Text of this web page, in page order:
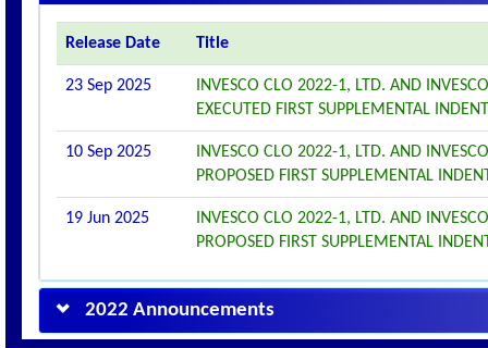
Release Date Title
23 Sep 2025
INVESCO CLO 2022-1, LTD. AND
EXECUTED FIRST SUPPLEMENTAL
10 Sep 2025
INVESCO CLO 2022-1, LTD. AND
PROPOSED FIRST SUPPLEMENTAL
19 Jun 2025
INVESCO CLO 2022-1, LTD. AND
PROPOSED FIRST SUPPLEMENTAL
2022 Announcements